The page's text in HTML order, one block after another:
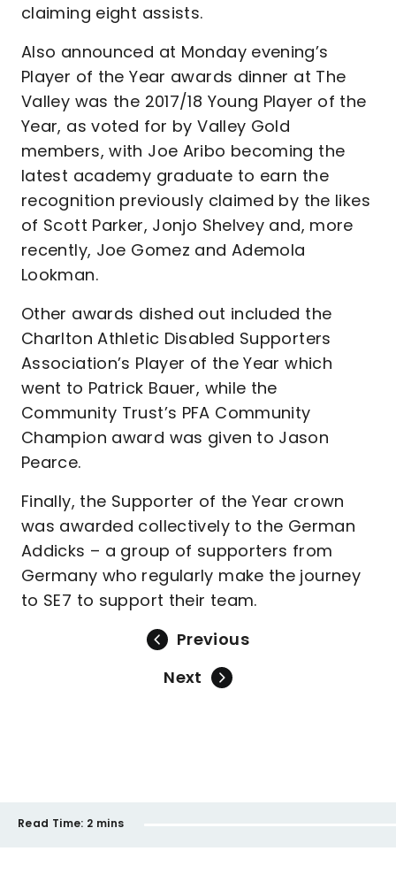
claiming eight assists.
Also announced at Monday evening’s
Player of the Year awards dinner at The
Valley was the 2017/18 Young Player of the
Year, as voted for by Valley Gold
members, with Joe Aribo becoming the
latest academy graduate to earn the
recognition previously claimed by the likes
of Scott Parker, Jonjo Shelvey and, more
recently, Joe Gomez and Ademola
Lookman.
Other awards dished out included the
Charlton Athletic Disabled Supporters
Association’s Player of the Year which
went to Patrick Bauer, while the
Community Trust’s PFA Community
Champion award was given to Jason
Pearce.
Finally, the Supporter of the Year crown
was awarded collectively to the German
Addicks – a group of supporters from
Germany who regularly make the journey
to SE7 to support their team.
Previous
Next
Read Time: 2 mins